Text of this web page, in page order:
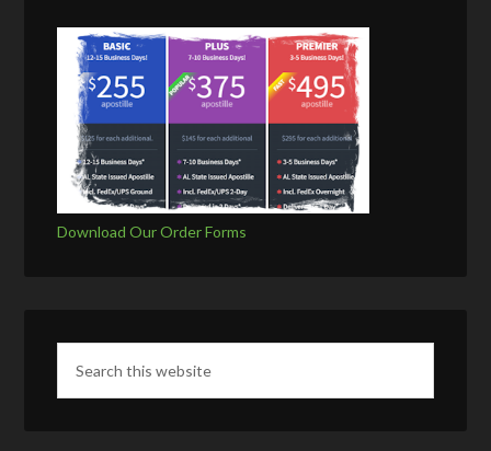
Download Our Order Forms